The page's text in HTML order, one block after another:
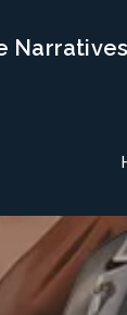
Narratives